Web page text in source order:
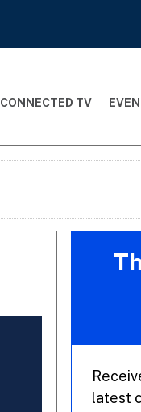
CONNECTED TV
latest